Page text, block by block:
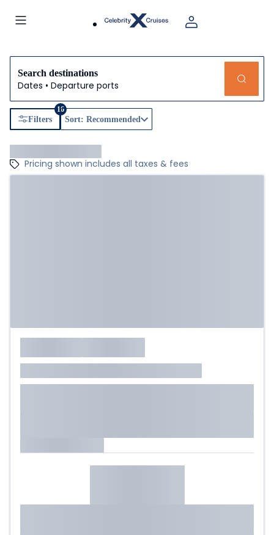
Search destinations
Dates • Departure ports
Filters
16
Sort: Recommended
Pricing shown includes all taxes & fees